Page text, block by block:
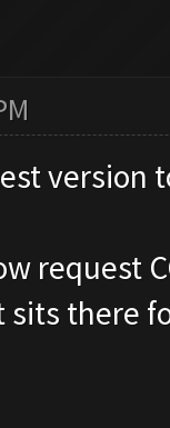
version
request
sits there